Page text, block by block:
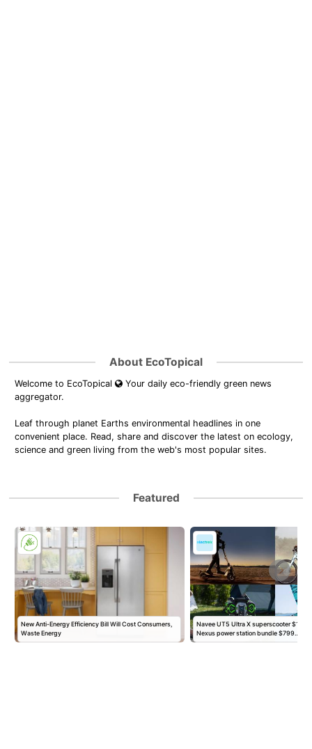
About EcoTopical
Welcome to EcoTopical
Your daily eco-friendly green news
aggregator.
Leaf through planet Earths environmental headlines in one
convenient place. Read, share and discover the latest on ecology,
science and green living from the web's most popular sites.
Featured
New Anti-Energy Efficiency Bill Will Cost Consumers,
Waste Energy
Navee UT5 Ultra X superscooter
Nexus power station bundle $799…